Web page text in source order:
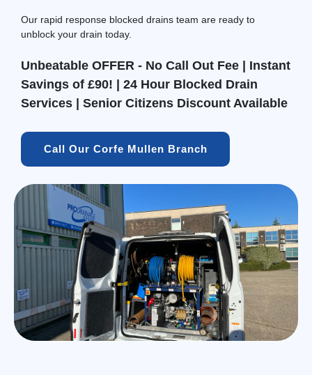
Our rapid response blocked drains team are ready to
unblock your drain today.
Unbeatable OFFER - No Call Out Fee | Instant
Savings of £90! | 24 Hour Blocked Drain
Services | Senior Citizens Discount Available
Call Our Corfe Mullen Branch